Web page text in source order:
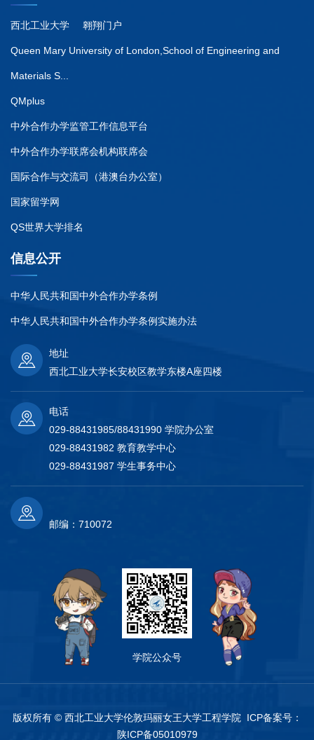
西北工业大学 翱翔门户
Queen Mary University of London,School of Engineering and
Materials S...
QMplus
中外合作办学监管工作信息平台
中外合作办学联席会机构联席会
国际合作与交流司（港澳台办公室）
国家留学网
QS世界大学排名
信息公开
中华人民共和国中外合作办学条例
中华人民共和国中外合作办学条例实施办法
地址
西北工业大学长安校区教学东楼A座四楼
电话
029-88431985/88431990 学院办公室
029-88431982 教育教学中心
029-88431987 学生事务中心
邮编：710072
学院公众号
版权所有 © 西北工业大学伦敦玛丽女王大学工程学院 ICP备案号：
陕ICP备05010979